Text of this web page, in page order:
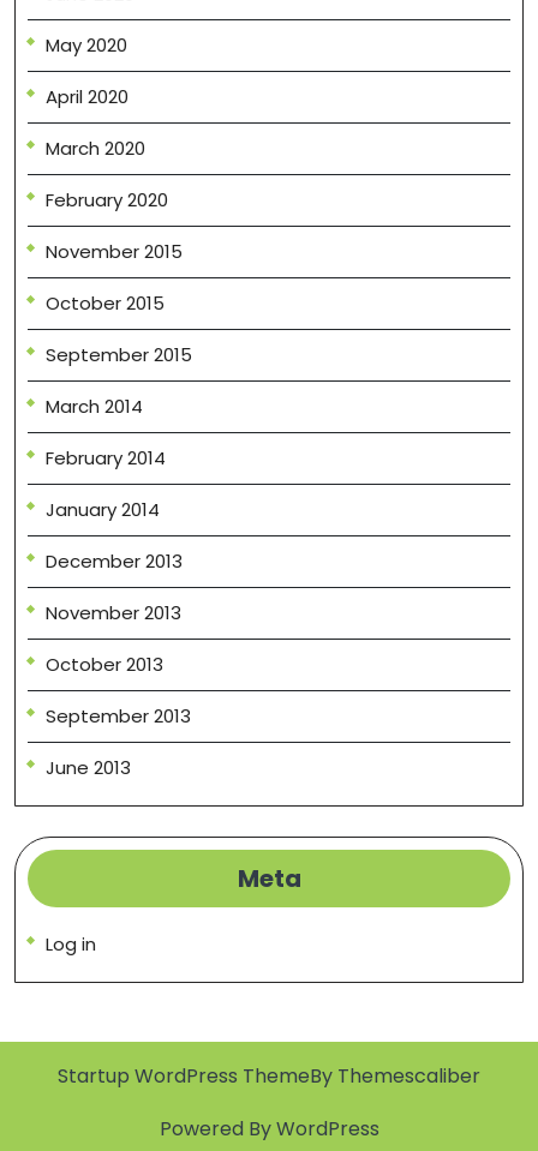
May 2020
April 2020
March 2020
February 2020
November 2015
October 2015
September 2015
March 2014
February 2014
January 2014
December 2013
November 2013
October 2013
September 2013
June 2013
Meta
Log in
Startup WordPress ThemeBy Themescaliber
Powered By WordPress